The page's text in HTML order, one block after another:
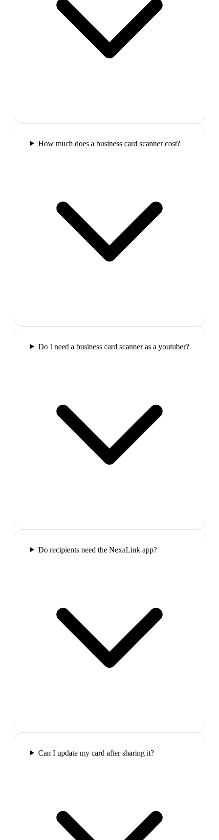
How much does a business card scanner cost?
Do I need a business card scanner as a youtuber?
Do recipients need the NexaLink app?
Can I update my card after sharing it?